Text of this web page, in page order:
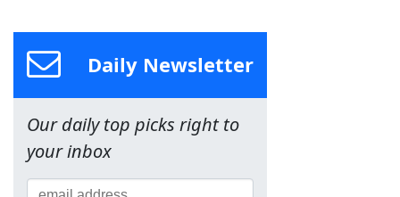
Daily Newsletter
Our daily top picks right to
your inbox